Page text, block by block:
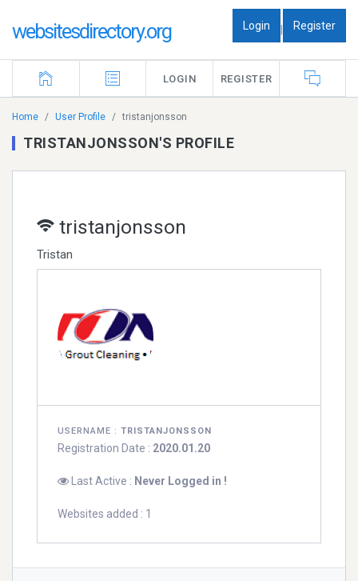
websitesdirectory.org Login | Register
LOGIN REGISTER
Home User Profile tristanjonsson
TRISTANJONSSON'S PROFILE
tristanjonsson
Tristan
USERNAME : TRISTANJONSSON
Registration Date : 2020.01.20
Last Active : Never Logged in !
Websites added : 1